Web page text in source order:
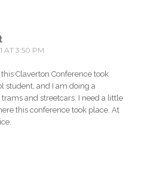
AT 3:50 PM
Claverton Conference took
student, and I am doing a
and streetcars. I need a little
this conference took place. At